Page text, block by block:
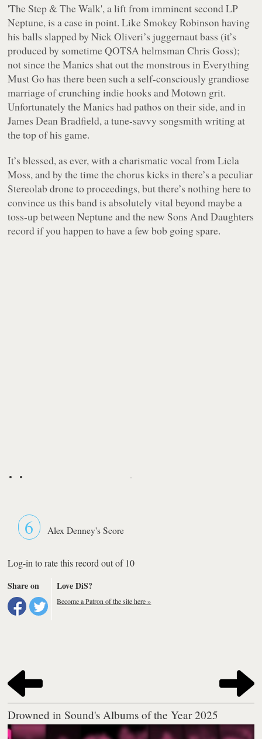
'The Step & The Walk', a lift from imminent second LP
Neptune, is a case in point. Like Smokey Robinson having
his balls slapped by Nick Oliveri’s juggernaut bass (it’s
produced by sometime QOTSA helmsman Chris Goss);
not since the Manics shat out the monstrous inEverything
Must Gohas there been such a self-consciously grandiose
marriage of crunching indie hooks and Motown grit.
Unfortunately the Manics had pathos on their side, and in
James Dean Bradfield, a tune-savvy songsmith writing at
the top of his game.
It’s blessed, as ever, with a charismatic vocal from Liela
Moss, and by the time the chorus kicks in there’s a peculiar
Stereolab drone to proceedings, but there’s nothing here to
convince us this band is absolutely vital beyond maybe a
toss-up betweenNeptuneand the new Sons And Daughters
record if you happen to have a few bob going spare.
-
6 Alex Denney's Score
Log-in to rate this record out of 10
Share on
Love DiS?
Become a Patron of the site here »
Drowned in Sound's Albums of the Year 2025